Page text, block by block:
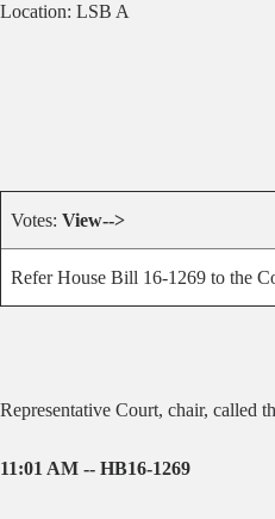
Location: LSB A
Votes: View-->
Refer House Bill 16-1269 to the
Representative Court, chair, called
11:01 AM -- HB16-1269